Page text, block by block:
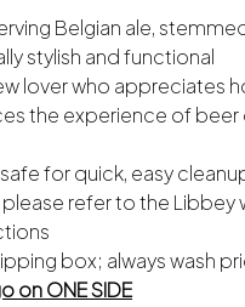
Belgian ale,
stylish and functional
lover who appreciates
the experience of beer
for quick, easy
refer to the Libbey
box; always wash
on ONE SIDE